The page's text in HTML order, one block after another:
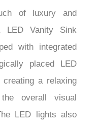
an ideal choice for
of luxury and
LED Vanity Sink
with integrated
placed LED
creating a relaxing
overall visual
LED lights also